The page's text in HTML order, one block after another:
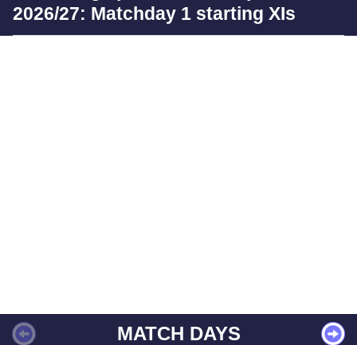
2026/27: Matchday 1 starting XIs
MATCH DAYS